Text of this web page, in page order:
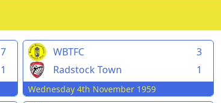
7
1
WBTFC
3
Radstock Town
1
Wednesday 4th November 1959